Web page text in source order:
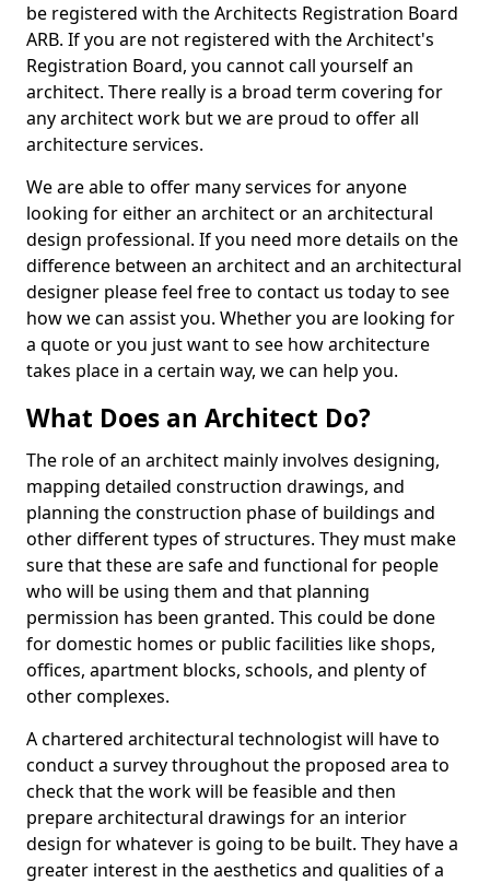
be registered with the Architects Registration Board
ARB. If you are not registered with the Architect's
Registration Board, you cannot call yourself an
architect. There really is a broad term covering for
any architect work but we are proud to offer all
architecture services.
We are able to offer many services for anyone
looking for either an architect or an architectural
design professional. If you need more details on the
difference between an architect and an architectural
designer please feel free to contact us today to see
how we can assist you. Whether you are looking for
a quote or you just want to see how architecture
takes place in a certain way, we can help you.
What Does an Architect Do?
The role of an architect mainly involves designing,
mapping detailed construction drawings, and
planning the construction phase of buildings and
other different types of structures. They must make
sure that these are safe and functional for people
who will be using them and that planning
permission has been granted. This could be done
for domestic homes or public facilities like shops,
offices, apartment blocks, schools, and plenty of
other complexes.
A chartered architectural technologist will have to
conduct a survey throughout the proposed area to
check that the work will be feasible and then
prepare architectural drawings for an interior
design for whatever is going to be built. They have a
greater interest in the aesthetics and qualities of a